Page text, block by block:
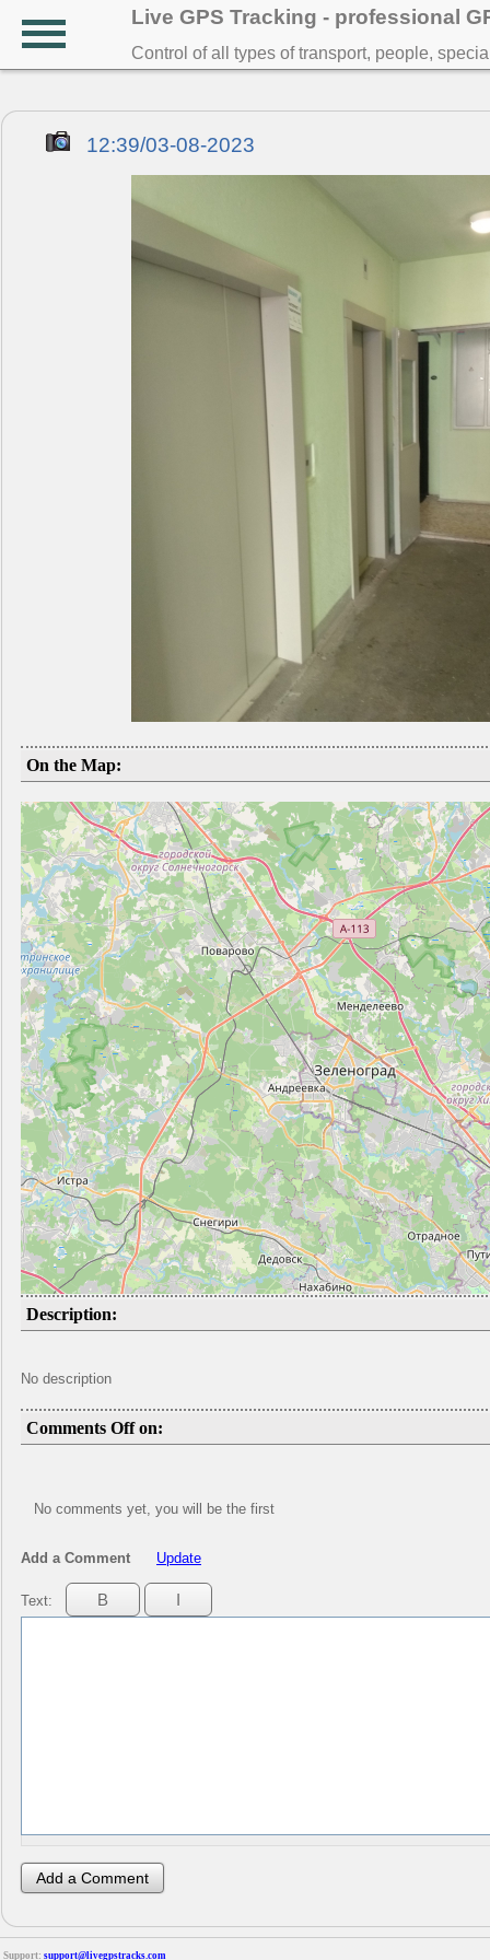
Live GPS Tracking - professional
Control of all types of transport, people,
12:39/03-08-2023
On the Map:
Description:
No description
Comments Off on:
No comments yet, you will be the first
Add a Comment Update
Text:
Support: support@livegpstracks.com